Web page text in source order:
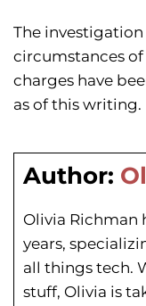
The
circumstances
charges have
as of this writing.
Author:
Olivia Richman
years,
all things tech.
stuff, Olivia is